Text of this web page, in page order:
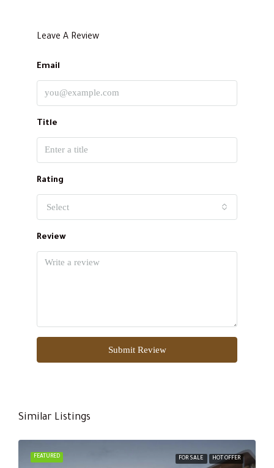
Leave A Review
Email
Title
Rating
Select
Review
Submit Review
Similar Listings
FEATURED FOR SALE HOT OFFER